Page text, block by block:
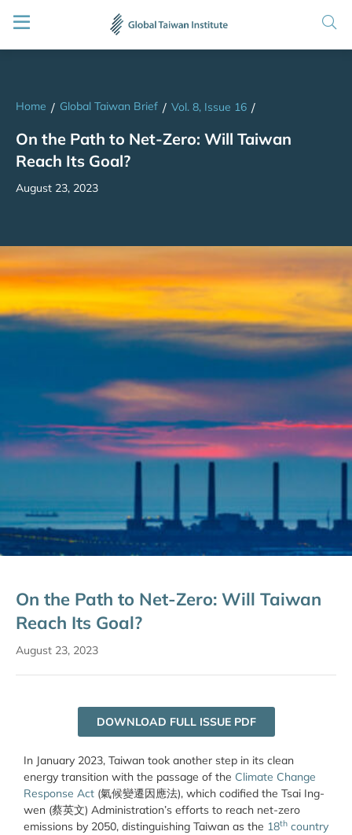
Home / Global Taiwan Brief / Vol. 8, Issue 16 /
On the Path to Net-Zero: Will Taiwan
Reach Its Goal?
August 23, 2023
On the Path to Net-Zero: Will Taiwan
Reach Its Goal?
August 23, 2023
DOWNLOAD FULL ISSUE PDF
In January 2023, Taiwan took another step in its clean
energy transition with the passage of the Climate Change
Response Act (氣候變遷因應法), which codified the Tsai Ing-
wen (蔡英文) Administration’s efforts to reach net-zero
emissions by 2050, distinguishing Taiwan as the 18th country